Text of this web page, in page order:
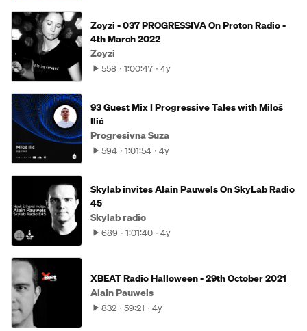
Zoyzi - 037 PROGRESSIVA On Proton Radio -
4th March 2022
Zoyzi
558 1:00:47 4y
93 Guest Mix I Progressive Tales with Miloš
Ilić
Progresivna Suza
594 1:01:54 4y
Skylab invites Alain Pauwels On SkyLab Radio
45
Skylab radio
689 1:01:40 4y
XBEAT Radio Halloween - 29th October 2021
Alain Pauwels
832 59:21 4y